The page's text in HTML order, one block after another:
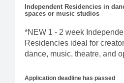
Independent Residencies in
spaces or music studios
*NEW 1 - 2 week
Residencies ideal for
dance, music, theatre, and
Application deadline has passed